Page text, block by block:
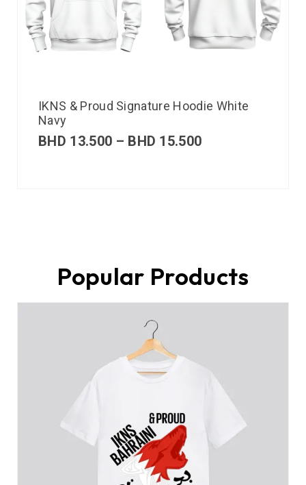
IKNS & Proud Signature Hoodie White
Navy
BHD 13.500 – BHD 15.500
Popular Products